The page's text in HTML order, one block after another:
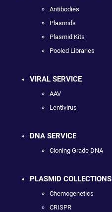
Antibodies
Plasmids
Plasmid Kits
Pooled Libraries
VIRAL SERVICE
AAV
Lentivirus
DNA SERVICE
Cloning Grade DNA
PLASMID COLLECTIONS
Chemogenetics
CRISPR